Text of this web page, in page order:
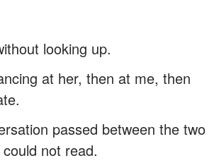
looking up.
at her, then at me, then
passed between the two
not read.